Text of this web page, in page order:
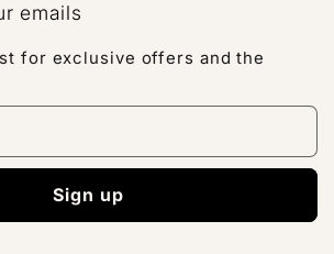
emails
for exclusive offers and the
Sign up